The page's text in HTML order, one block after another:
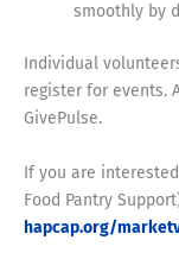
smoothly by
Individual
register for events.
GivePulse.
If you are
Food Pantry
hapcap.org/